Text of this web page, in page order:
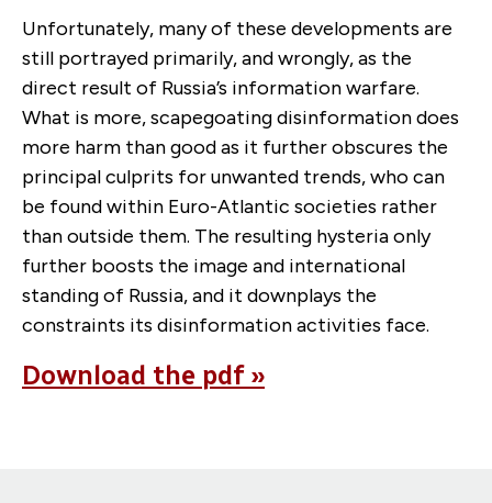
Unfortunately, many of these developments are
still portrayed primarily, and wrongly, as the
direct result of Russia’s information warfare.
What is more, scapegoating disinformation does
more harm than good as it further obscures the
principal culprits for unwanted trends, who can
be found within Euro-Atlantic societies rather
than outside them. The resulting hysteria only
further boosts the image and international
standing of Russia, and it downplays the
constraints its disinformation activities face.
Download the pdf »